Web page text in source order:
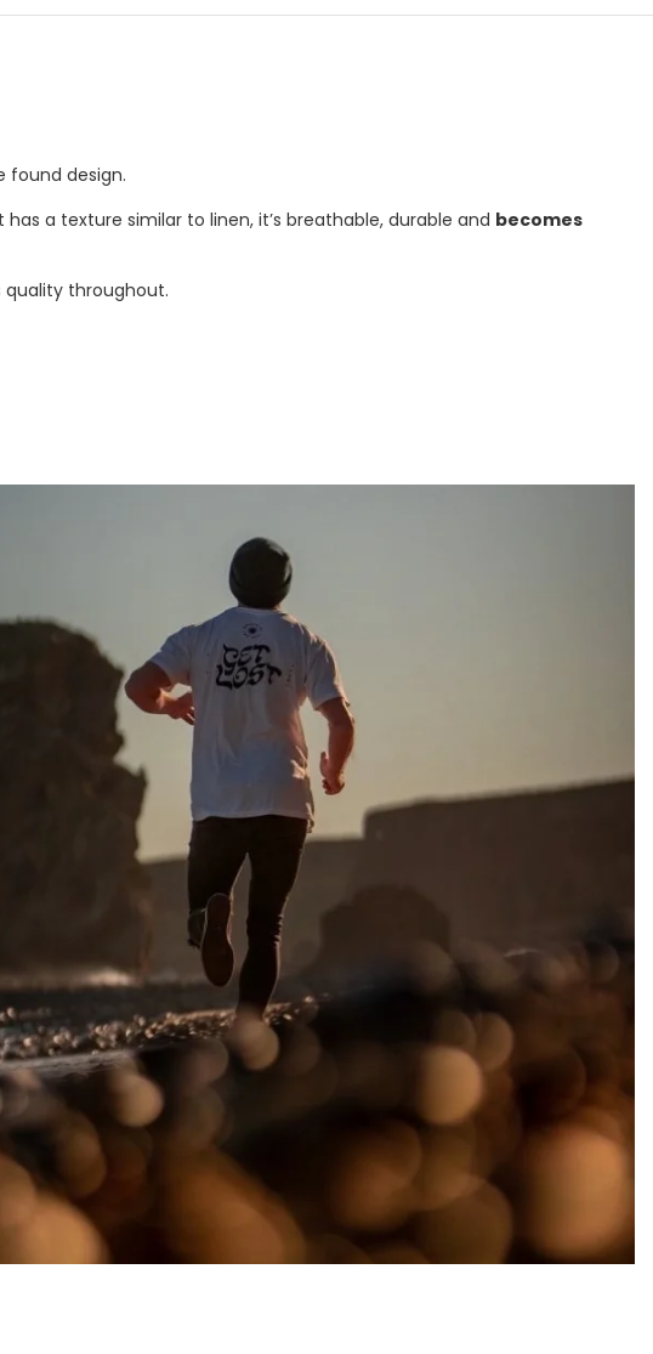
found design.
a texture similar to linen, it’s breathable, durable and becomes
quality throughout.